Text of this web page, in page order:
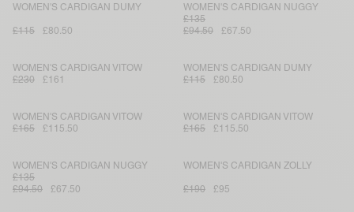
WOMEN'S CARDIGAN DUMY
£115 £80.50
WOMEN'S CARDIGAN NUGGY
£135
£94.50
£67.50
WOMEN'S CARDIGAN VITOW
£230
£161
WOMEN'S CARDIGAN DUMY
£115
£80.50
WOMEN'S CARDIGAN VITOW
£165
£115.50
WOMEN'S CARDIGAN VITOW
£165
£115.50
WOMEN'S CARDIGAN NUGGY
£135
£94.50
£67.50
WOMEN'S CARDIGAN ZOLLY
£190 £95